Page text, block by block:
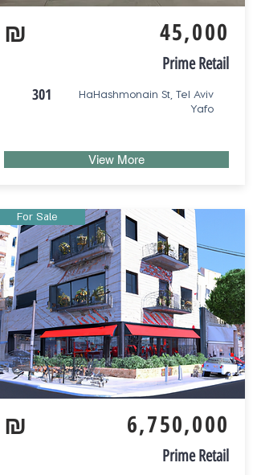
₪ 45,000
Prime Retail
301
HaHashmonain St, Tel Aviv
Yafo
View More
For Sale
₪ 6,750,000
Prime Retail